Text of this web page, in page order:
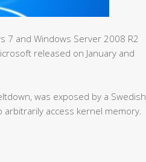
7 and Windows Server 2008 R2
released on January and
was exposed by a Swedish
access kernel memory.